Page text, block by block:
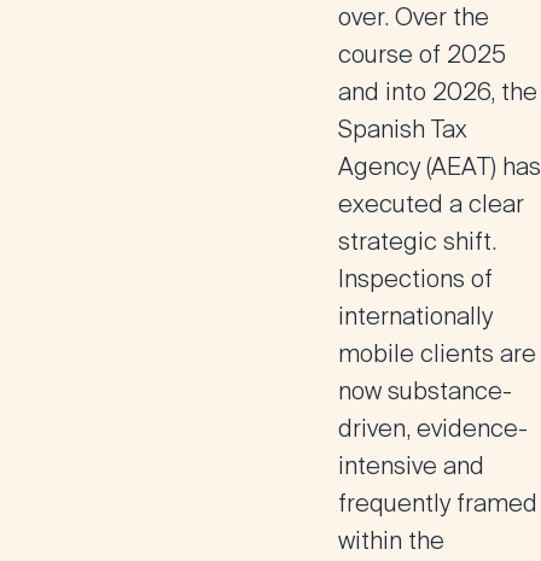
over. Over the
course of 2025
and into 2026, the
Spanish Tax
Agency (AEAT) has
executed a clear
strategic shift.
Inspections of
internationally
mobile clients are
now substance-
driven, evidence-
intensive and
frequently framed
within the